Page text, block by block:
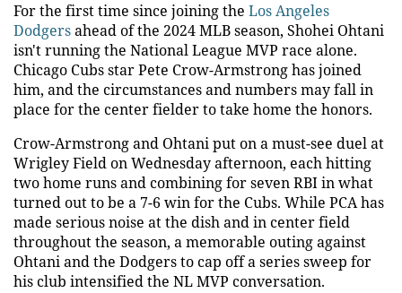
For the first time since joining the Los Angeles
Dodgersahead of the 2024 MLB season, Shohei Ohtani
isn't running the National League MVP race alone.
Chicago Cubs star Pete Crow-Armstrong has joined
him, and the circumstances and numbers may fall in
place for the center fielder to take home the honors.
Crow-Armstrong and Ohtani put on a must-see duel at
Wrigley Field on Wednesday afternoon, each hitting
two home runs and combining for seven RBI in what
turned out to be a 7-6 win for the Cubs. While PCA has
made serious noise at the dish and in center field
throughout the season, a memorable outing against
Ohtani and the Dodgers to cap off a series sweep for
his club intensified the NL MVP conversation.